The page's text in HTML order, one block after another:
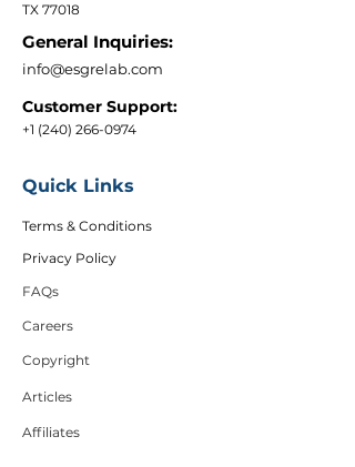
TX 77018
General Inquiries:
info@esgrelab.com
Customer Support:
+1 (240) 266-0974
Quick Links
Terms & Conditions
Privacy Policy
FAQs
Careers
Copyright
Articles
Affiliates